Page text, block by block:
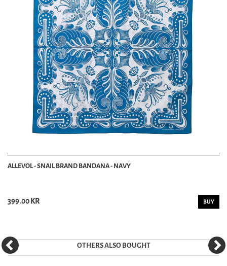
ALLEVOL - SNAIL BRAND BANDANA - NAVY
399.00 KR BUY
OTHERS ALSO BOUGHT